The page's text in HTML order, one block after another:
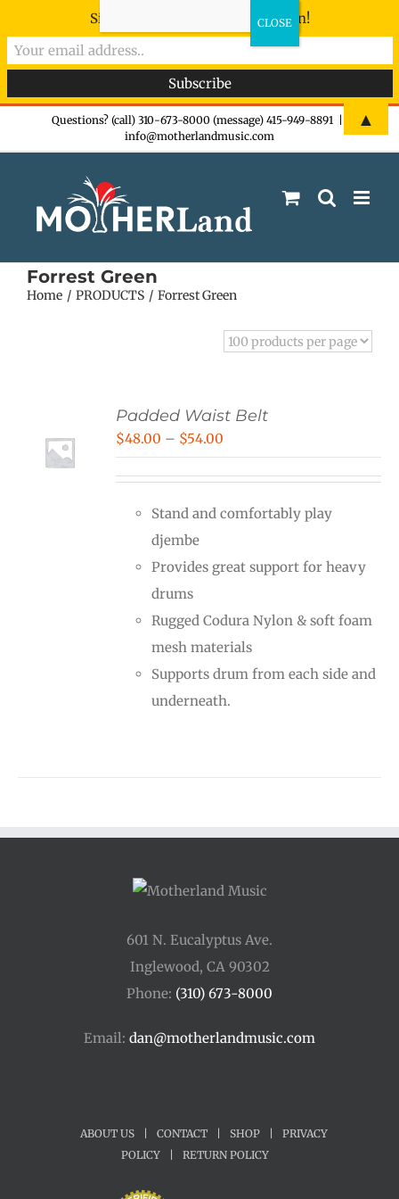
Questions? (call) 310-673-8000 (message) 415-949-8891
info@motherlandmusic.com
Forrest Green
Home PRODUCTS Forrest Green
Padded Waist Belt
$48.00 – $54.00
through
Stand and comfortably play
djembe
Provides great support for heavy
drums
Rugged Codura Nylon & soft foam
mesh materials
Supports drum from each side and
underneath.
601 N. Eucalyptus Ave.
Inglewood, CA 90302
Phone: (310) 673-8000
Email: dan@motherlandmusic.com
ABOUT US CONTACT SHOP
PRIVACY
POLICY
RETURN POLICY
Sign-up now - don't miss the fun!
▲